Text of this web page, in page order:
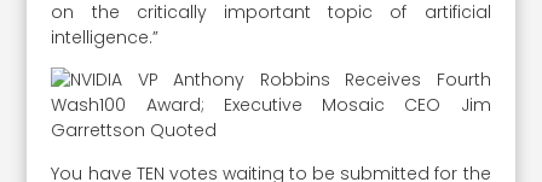
on the critically important topic of artificial
intelligence.”
You have TEN votes waiting to be submitted for the